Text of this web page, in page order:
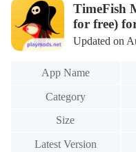
TimeFish
for free)
Updated on
App Name
Category
Size
Latest Version